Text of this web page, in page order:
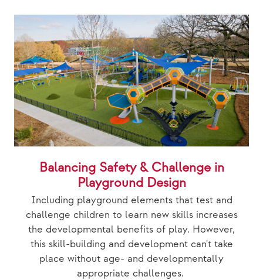
Balancing Safety & Challenge in
Playground Design
Including playground elements that test and
challenge children to learn new skills increases
the developmental benefits of play. However,
this skill-building and development can't take
place without age- and developmentally
appropriate challenges.